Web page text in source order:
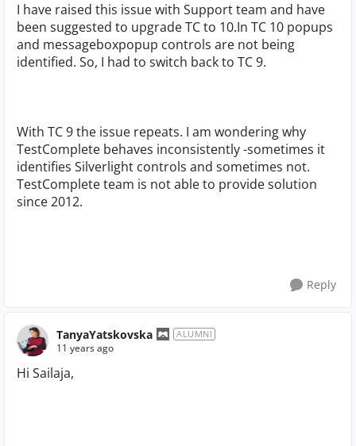
I have raised this issue with Support team and have
been suggested to upgrade TC to 10.In TC 10 popups
and messageboxpopup controls are not being
identified. So, I had to switch back to TC 9.
With TC 9 the issue repeats. I am wondering why
TestComplete behaves inconsistently -sometimes it
identifies Silverlight controls and sometimes not.
TestComplete team is not able to provide solution
since 2012.
Reply
TanyaYatskovska ALUMNI
11 years ago
Hi Sailaja,